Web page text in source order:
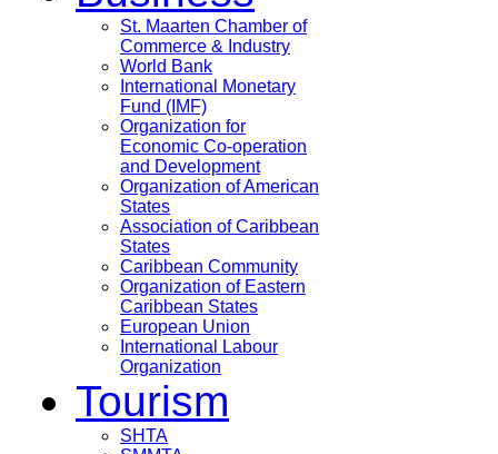
St. Maarten Chamber of
Commerce & Industry
World Bank
International Monetary
Fund (IMF)
Organization for
Economic Co-operation
and Development
Organization of American
States
Association of Caribbean
States
Caribbean Community
Organization of Eastern
Caribbean States
European Union
International Labour
Organization
Tourism
SHTA